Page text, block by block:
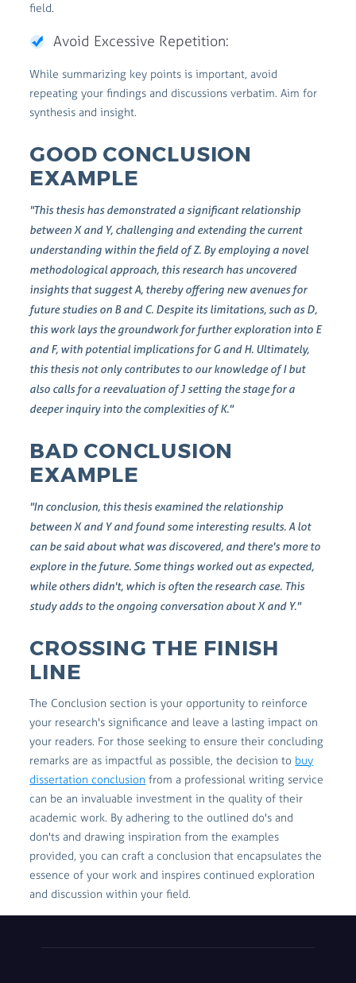
field.
Avoid Excessive Repetition:
While summarizing key points is important, avoid
repeating your findings and discussions verbatim. Aim for
synthesis and insight.
GOOD CONCLUSION
EXAMPLE
"This thesis has demonstrated a significant relationship
between X and Y, challenging and extending the current
understanding within the field of Z. By employing a novel
methodological approach, this research has uncovered
insights that suggest A, thereby offering new avenues for
future studies on B and C. Despite its limitations, such as D,
this work lays the groundwork for further exploration into E
and F, with potential implications for G and H. Ultimately,
this thesis not only contributes to our knowledge of I but
also calls for a reevaluation of J setting the stage for a
deeper inquiry into the complexities of K."
BAD CONCLUSION
EXAMPLE
"In conclusion, this thesis examined the relationship
between X and Y and found some interesting results. A lot
can be said about what was discovered, and there's more to
explore in the future. Some things worked out as expected,
while others didn't, which is often the research case. This
study adds to the ongoing conversation about X and Y."
CROSSING THE FINISH
LINE
The Conclusion section is your opportunity to reinforce
your research's significance and leave a lasting impact on
your readers. For those seeking to ensure their concluding
remarks are as impactful as possible, the decision to buy
dissertation conclusion from a professional writing service
can be an invaluable investment in the quality of their
academic work. By adhering to the outlined do's and
don'ts and drawing inspiration from the examples
provided, you can craft a conclusion that encapsulates the
essence of your work and inspires continued exploration
and discussion within your field.